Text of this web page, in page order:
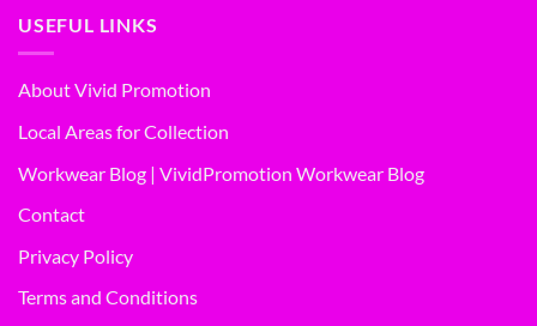
USEFUL LINKS
About Vivid Promotion
Local Areas for Collection
Workwear Blog | VividPromotion Workwear Blog
Contact
Privacy Policy
Terms and Conditions